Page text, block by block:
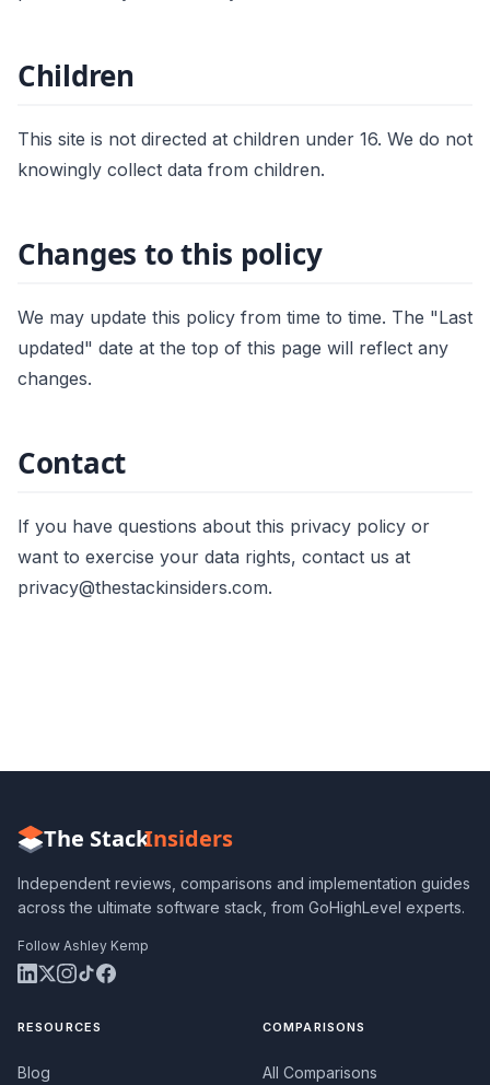
Children
This site is not directed at children under 16. We do not
knowingly collect data from children.
Changes to this policy
We may update this policy from time to time. The "Last
updated" date at the top of this page will reflect any
changes.
Contact
If you have questions about this privacy policy or
want to exercise your data rights, contact us at
privacy@thestackinsiders.com.
The StackInsiders
Independent reviews, comparisons and implementation guides
across the ultimate software stack, from GoHighLevel experts.
Follow Ashley Kemp
RESOURCES
Blog
COMPARISONS
All Comparisons